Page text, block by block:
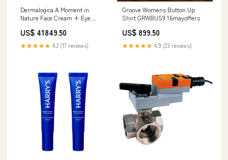
Dermalogica A Moment in
Nature Face Cream + Eye
Skin Roller, Reduce the
Appearance of Skin Aging, 1.7
+ 0.5 Fl Oz WellingtonAE
US$ 41849.50
★★★★★ 4.2 (17 reviews)
Groove Womens Button Up
Shirt GRWBUS9 16mayoffers
US$ 899.50
★★★★★ 4.9 (23 reviews)